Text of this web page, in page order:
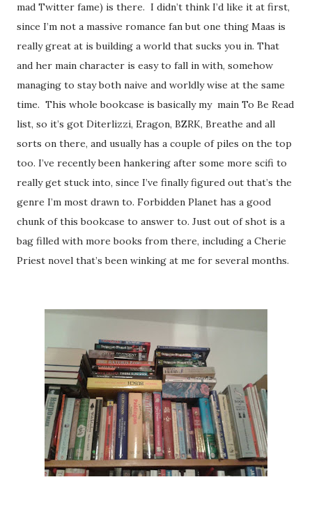
mad Twitter fame) is there. I didn’t think I’d like it at first,
since I’m not a massive romance fan but one thing Maas is
really great at is building a world that sucks you in. That
and her main character is easy to fall in with, somehow
managing to stay both naive and worldly wise at the same
time. This whole bookcase is basically my main To Be Read
list, so it’s got Diterlizzi, Eragon, BZRK, Breathe and all
sorts on there, and usually has a couple of piles on the top
too. I’ve recently been hankering after some more scifi to
really get stuck into, since I’ve finally figured out that’s the
genre I’m most drawn to. Forbidden Planet has a good
chunk of this bookcase to answer to. Just out of shot is a
bag filled with more books from there, including a Cherie
Priest novel that’s been winking at me for several months.